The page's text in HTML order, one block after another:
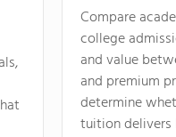
Compare
college
and value
and premium
determine
tuition delivers